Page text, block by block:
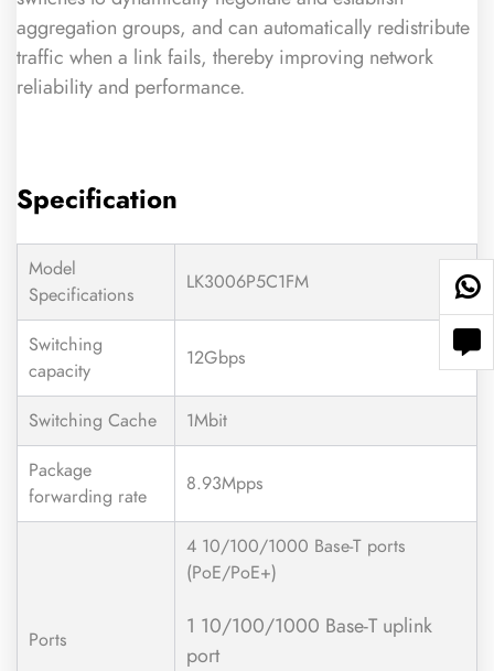
aggregation groups, and can automatically redistribute
traffic when a link fails, thereby improving network
reliability and performance.
Specification
Model
Specifications
LK3006P5C1FM
Switching
capacity
12Gbps
Switching Cache
1Mbit
Package
forwarding rate
8.93Mpps
Ports
4 10/100/1000 Base-T ports
(PoE/PoE+)
1 10/100/1000 Base-T uplink
port